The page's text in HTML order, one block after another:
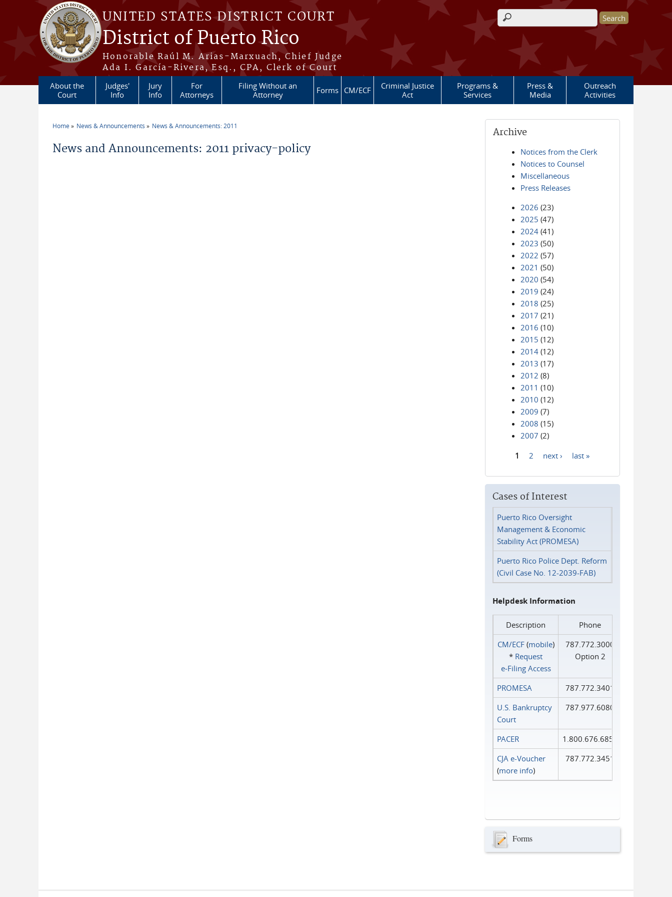
Skip to main content
UNITED STATES DISTRICT COURT
District of Puerto Rico
Honorable Raúl M. Arias-Marxuach, Chief Judge
Ada I. García-Rivera, Esq., CPA, Clerk of Court
Search form
About the
Court
Judges'
Info
Jury
Info
For
Attorneys
Filing Without an
Attorney
Forms CM/ECF
Criminal Justice
Act
Programs &
Services
Press &
Media
Outreach
Activities
Home News & Announcements News & Announcements: 2011
News and Announcements: 2011 privacy-policy
Archive
Notices from the Clerk
Notices to Counsel
Miscellaneous
Press Releases
2026 (23)
2025 (47)
2024 (41)
2023 (50)
2022 (57)
2021 (50)
2020 (54)
2019 (24)
2018 (25)
2017 (21)
2016 (10)
2015 (12)
2014 (12)
2013 (17)
2012 (8)
2011 (10)
2010 (12)
2009 (7)
2008 (15)
2007 (2)
1 2 next › last »
Cases of Interest
Puerto Rico Oversight
Management & Economic
Stability Act (PROMESA)
Puerto Rico Police Dept. Reform
(Civil Case No. 12-2039-FAB)
Helpdesk Information
Description
Phone
CM/ECF(mobile)
* Request
e‑Filing Access
787.772.3000
Option 2
PROMESA
787.772.3401
U.S. Bankruptcy
Court
787.977.6080
PACER
1.800.676.6856
CJA e-Voucher
(more info)
787.772.3451
Forms